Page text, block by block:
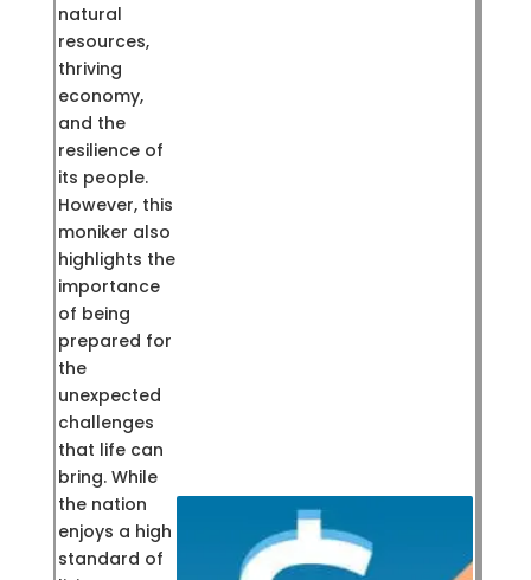
natural
resources,
thriving
economy,
and the
resilience of
its people.
However, this
moniker also
highlights the
importance
of being
prepared for
the
unexpected
challenges
that life can
bring. While
the nation
enjoys a high
standard of